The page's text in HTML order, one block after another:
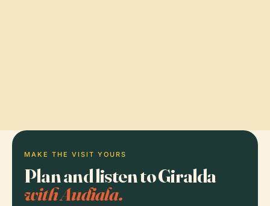
MAKE THE VISIT YOURS
Plan and listen to Giralda
with Audiala.